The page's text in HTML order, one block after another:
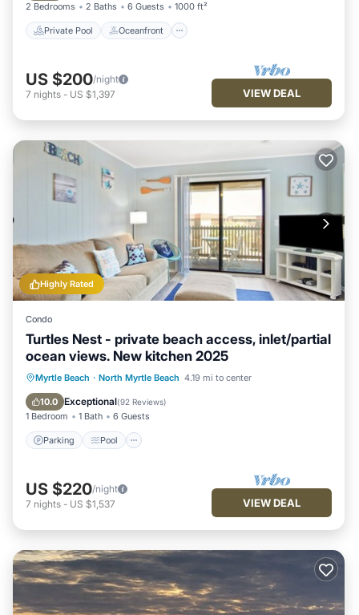
2 Bedrooms 2 Baths 6 Guests 1000 ft²
Private Pool Oceanfront
US $200/night
7 nights - US $1,397 VIEW DEAL
Highly Rated
Condo
Turtles Nest - private beach access, inlet/partial
ocean views. New kitchen 2025
Myrtle Beach · North Myrtle Beach 4.19 mi to center
10.0 Exceptional(92 Reviews)
1 Bedroom 1 Bath 6 Guests
Parking Pool
Parking Pool
Ocean View
Balcony/Terrace
US $220/night
7 nights - US $1,537 VIEW DEAL